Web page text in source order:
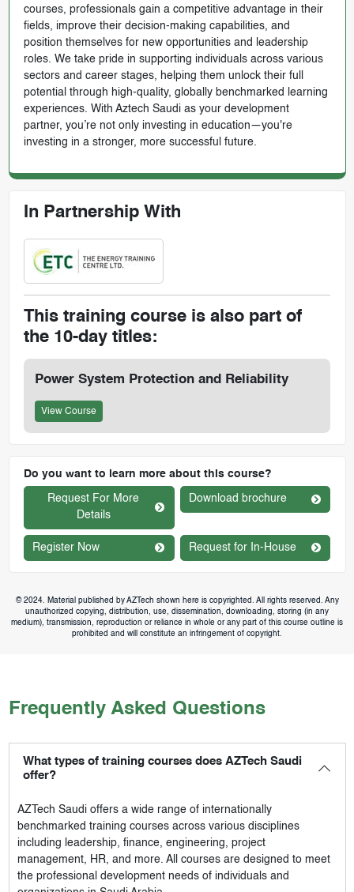
courses, professionals gain a competitive advantage in their
fields, improve their decision-making capabilities, and
position themselves for new opportunities and leadership
roles. We take pride in supporting individuals across various
sectors and career stages, helping them unlock their full
potential through high-quality, globally benchmarked learning
experiences. With Aztech Saudi as your development
partner, you’re not only investing in education—you're
investing in a stronger, more successful future.
In Partnership With
This training course is also part of
the 10-day titles:
Power System Protection and Reliability
View Course
Do you want to learn more about this course?
Request For More
Details
Download brochure
Register Now Request for In-House
© 2024. Material published by AZTech shown here is copyrighted. All rights reserved. Any
unauthorized copying, distribution, use, dissemination, downloading, storing (in any
medium), transmission, reproduction or reliance in whole or any part of this course outline is
prohibited and will constitute an infringement of copyright.
Frequently Asked Questions
What types of training courses does AZTech Saudi
offer?
AZTech Saudioffers a wide range of internationally
benchmarked training courses across various disciplines
including leadership, finance, engineering, project
management, HR, and more. All courses are designed to meet
the professional development needs of individuals and